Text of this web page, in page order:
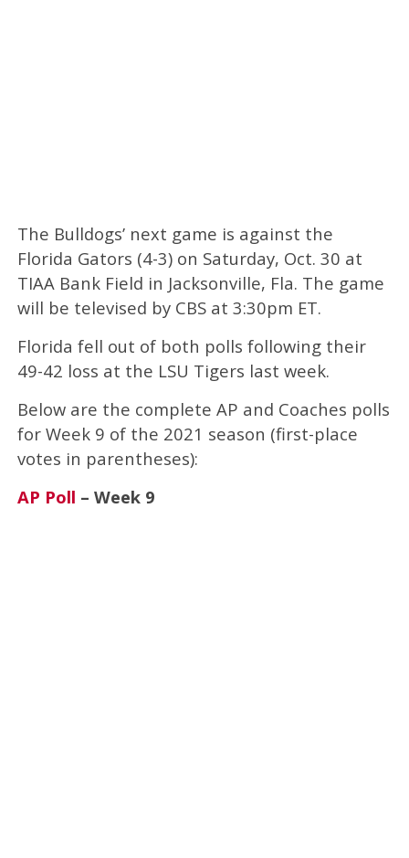
The Bulldogs’ next game is against the
Florida Gators (4-3) on Saturday, Oct. 30 at
TIAA Bank Field in Jacksonville, Fla. The game
will be televised by CBS at 3:30pm ET.
Florida fell out of both polls following their
49-42 loss at the LSU Tigers last week.
Below are the complete AP and Coaches polls
for Week 9 of the 2021 season (first-place
votes in parentheses):
AP Poll – Week 9